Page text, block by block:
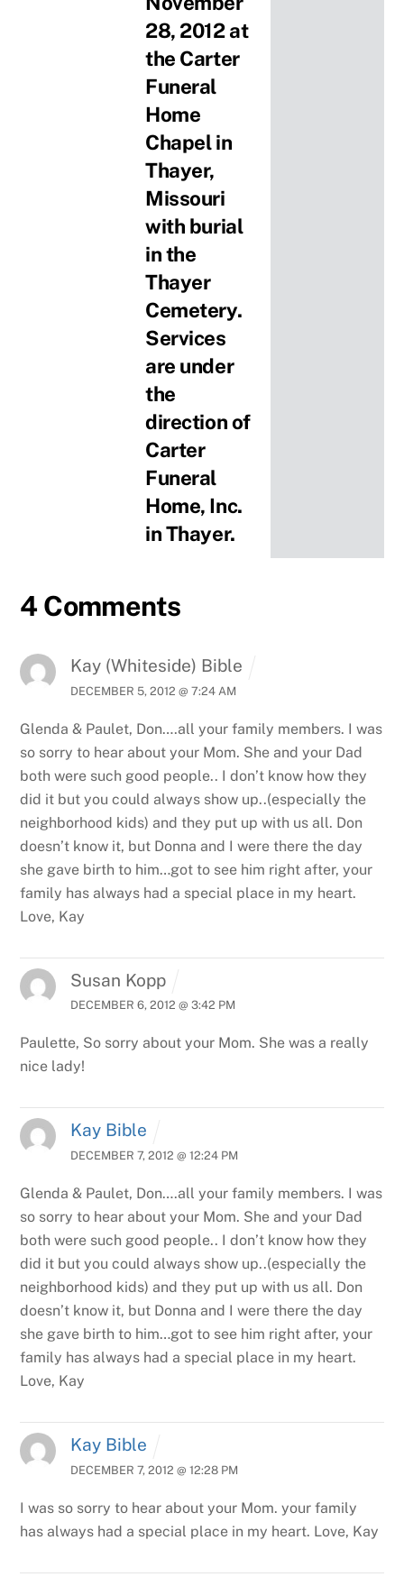
28, 2012 at
the Carter
Funeral
Home
Chapel in
Thayer,
Missouri
with burial
in the
Thayer
Cemetery.
Services
are under
the
direction of
Carter
Funeral
Home, Inc.
in Thayer.
4 Comments
Kay (Whiteside) Bible
DECEMBER 5, 2012 @ 7:24 AM
Glenda & Paulet, Don….all your family members. I was
so sorry to hear about your Mom. She and your Dad
both were such good people.. I don’t know how they
did it but you could always show up..(especially the
neighborhood kids) and they put up with us all. Don
doesn’t know it, but Donna and I were there the day
she gave birth to him…got to see him right after, your
family has always had a special place in my heart.
Love, Kay
Susan Kopp
DECEMBER 6, 2012 @ 3:42 PM
Paulette, So sorry about your Mom. She was a really
nice lady!
Kay Bible
DECEMBER 7, 2012 @ 12:24 PM
Glenda & Paulet, Don….all your family members. I was
so sorry to hear about your Mom. She and your Dad
both were such good people.. I don’t know how they
did it but you could always show up..(especially the
neighborhood kids) and they put up with us all. Don
doesn’t know it, but Donna and I were there the day
she gave birth to him…got to see him right after, your
family has always had a special place in my heart.
Love, Kay
Kay Bible
DECEMBER 7, 2012 @ 12:28 PM
I was so sorry to hear about your Mom. your family
has always had a special place in my heart. Love, Kay